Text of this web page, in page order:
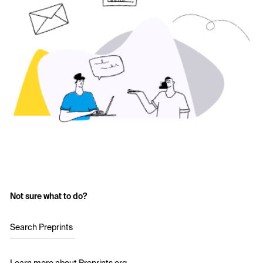
Not sure what to do?
Search Preprints